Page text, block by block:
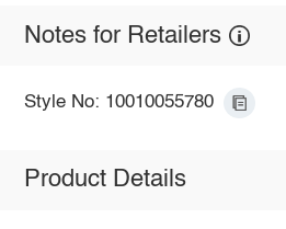
Notes for Retailers
Style No: 10010055780
Product Details